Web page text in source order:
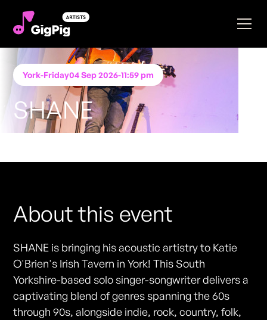
York-Friday04 Sep 2026-11:59 pm
SHANE
About this event
SHANE is bringing his acoustic artistry to Katie
O'Brien's Irish Tavern in York! This South
Yorkshire-based solo singer-songwriter delivers a
captivating blend of genres spanning the 60s
through 90s, alongside indie, rock, country, folk,